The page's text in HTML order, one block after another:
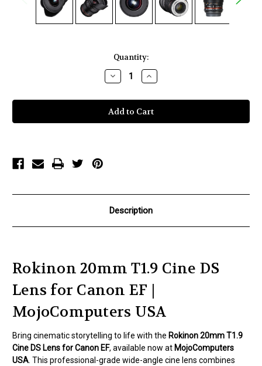
Quantity:
Decrease
Quantity
Rokinon
20mm
T1.9
Cine
Increase
Quantity
Rokinon
20mm
T1.9
Cine
Description
Rokinon 20mm T1.9 Cine DS
Lens for Canon EF |
MojoComputers USA
Bring cinematic storytelling to life with the Rokinon 20mm T1.9
Cine DS Lens for Canon EF, available now at MojoComputers
USA . This professional-grade wide-angle cine lens combines